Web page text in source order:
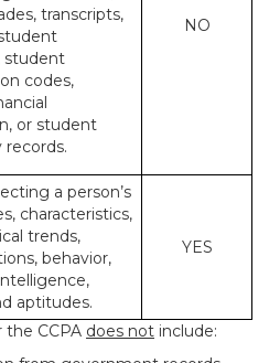
transcripts,
student
codes,
or student
records.
NO
a person’s
characteristics,
trends,
behavior,
aptitudes.
YES
the CCPA does not include: